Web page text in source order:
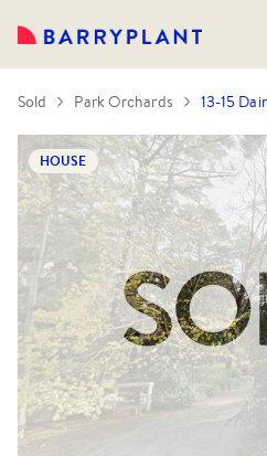
Sold Park Orchards
HOUSE